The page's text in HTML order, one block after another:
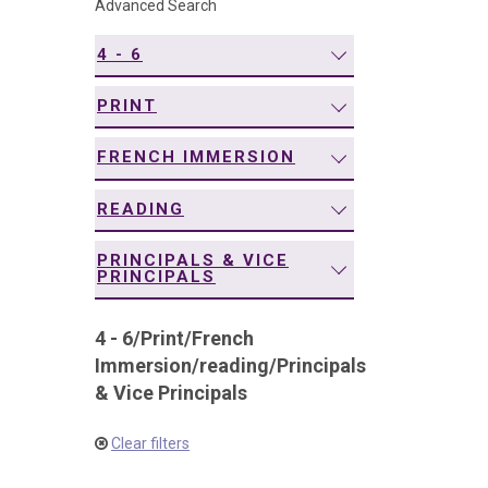
Advanced Search
4 - 6
PRINT
FRENCH IMMERSION
READING
PRINCIPALS & VICE
PRINCIPALS
4 - 6/Print/French
Immersion/reading/Principals
& Vice Principals
Clear filters